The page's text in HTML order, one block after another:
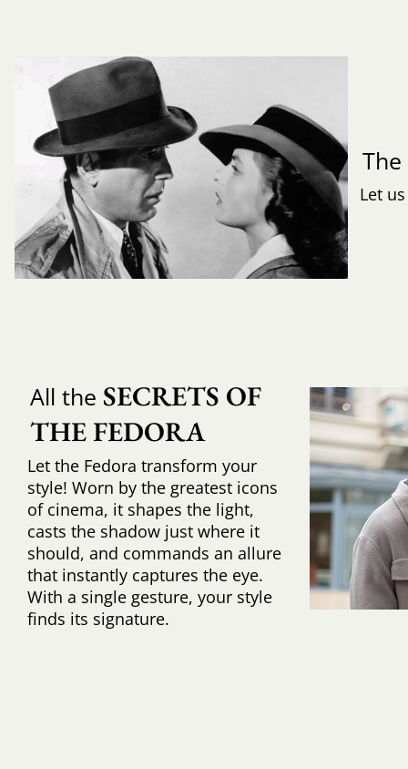
The
Let
All the SECRETS OF
THE FEDORA
Let the Fedora transform your
style! Worn by the greatest icons
of cinema, it shapes the light,
casts the shadow just where it
should, and commands an allure
that instantly captures the eye.
With a single gesture, your style
finds its signature.